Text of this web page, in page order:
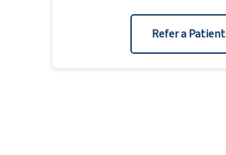
Refer a Patient